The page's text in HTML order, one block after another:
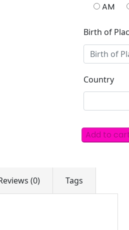
AM
Birth of
Country
Add to
(0) Tags